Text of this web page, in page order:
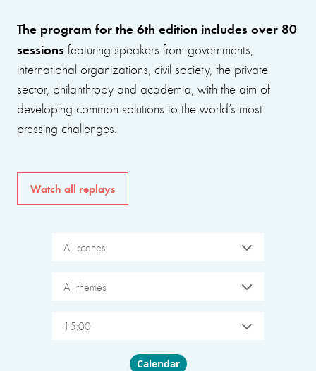
The program for the 6th edition includes over 80
sessions featuring speakers from governments,
international organizations, civil society, the private
sector, philanthropy and academia, with the aim of
developing common solutions to the world’s most
pressing challenges.
Watch all replays
All scenes
All themes
15:00
Choose layout
Calendar